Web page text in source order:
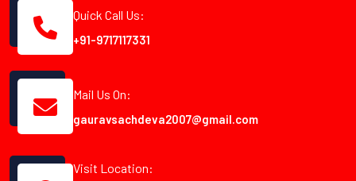
Quick Call Us:
+91-9717117331
Mail Us On:
gauravsachdeva2007@gmail.com
Visit Location: